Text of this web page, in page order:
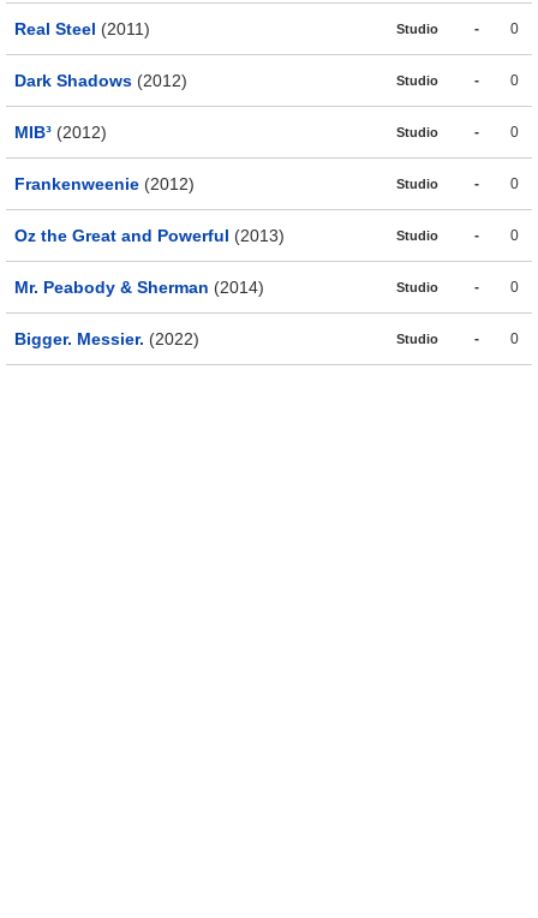
Real Steel (2011) Studio - 0
Dark Shadows (2012) Studio - 0
MIB³ (2012) Studio - 0
Frankenweenie (2012) Studio - 0
Oz the Great and Powerful (2013) Studio - 0
Mr. Peabody & Sherman (2014) Studio - 0
Bigger. Messier. (2022) Studio - 0